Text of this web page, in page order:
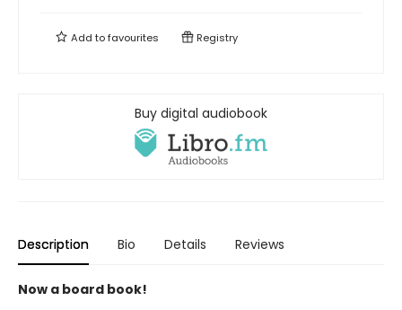
Add tofavourites Registry
Buy digital audiobook
Description Bio Details Reviews
Now a board book!